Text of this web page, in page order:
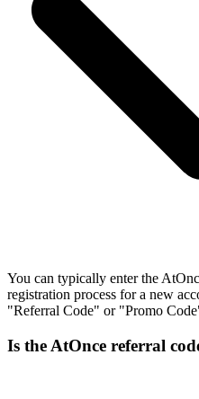
You can typically enter the
registration process for a new
"Referral Code" or "Promo
Is the AtOnce referral